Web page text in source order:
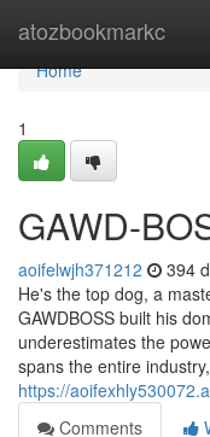
atozbookmarkc
Home
Home
1
GAWD-
aoifelwjh371212 394
He's the top dog, a
GAWDBOSS built his
underestimates the
spans the entire industry,
https://
Comments